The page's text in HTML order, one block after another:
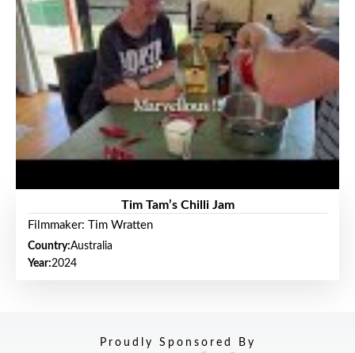
Tim Tam’s Chilli Jam
Filmmaker: Tim Wratten
Country:Australia
Year:2024
Proudly Sponsored By